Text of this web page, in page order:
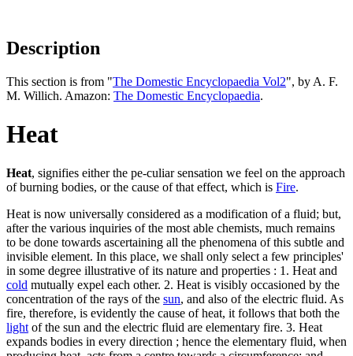
Description
This section is from "The Domestic Encyclopaedia Vol2", by A. F.
M. Willich. Amazon: The Domestic Encyclopaedia.
Heat
Heat, signifies either the pe-culiar sensation we feel on the approach
of burning bodies, or the cause of that effect, which is Fire.
Heat is now universally considered as a modification of a fluid; but,
after the various inquiries of the most able chemists, much remains
to be done towards ascertaining all the phenomena of this subtle and
invisible element. In this place, we shall only select a few principles'
in some degree illustrative of its nature and properties : 1. Heat and
cold mutually expel each other. 2. Heat is visibly occasioned by the
concentration of the rays of the sun, and also of the electric fluid. As
fire, therefore, is evidently the cause of heat, it follows that both the
light of the sun and the electric fluid are elementary fire. 3. Heat
expands bodies in every direction ; hence the elementary fluid, when